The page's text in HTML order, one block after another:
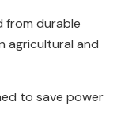
from durable
agricultural and
to save power